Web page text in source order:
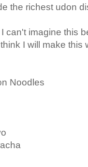
the richest udon
can't imagine this
I will make this
Noodles